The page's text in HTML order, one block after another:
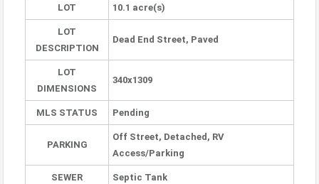
LOT 10.1 acre(s)
LOT
DESCRIPTION
Dead End Street, Paved
LOT
DIMENSIONS
340x1309
MLS STATUS Pending
PARKING
Off Street, Detached, RV
Access/Parking
SEWER Septic Tank